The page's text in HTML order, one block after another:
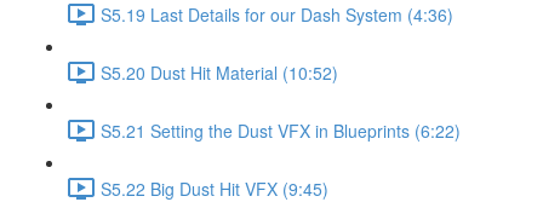
S5.19 Last Details for our Dash System (4:36)
S5.20 Dust Hit Material (10:52)
S5.21 Setting the Dust VFX in Blueprints (6:22)
S5.22 Big Dust Hit VFX (9:45)